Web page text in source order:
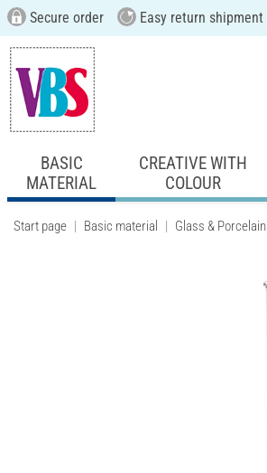
Secure order Easy return shipment
BASIC
MATERIAL
CREATIVE WITH
COLOUR
Start page Basic material Glass & Porcelain